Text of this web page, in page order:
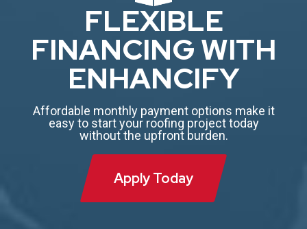
FLEXIBLE
FINANCING WITH
ENHANCIFY
Affordable monthly payment options make it
easy to start your roofing project today
without the upfront burden.
Apply Today